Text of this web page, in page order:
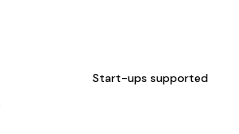
Start-ups supported